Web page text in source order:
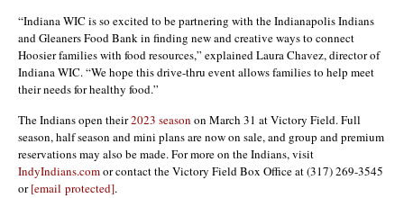
“Indiana WIC is so excited to be partnering with the Indianapolis Indians
and Gleaners Food Bank in finding new and creative ways to connect
Hoosier families with food resources,” explained Laura Chavez, director of
Indiana WIC. “We hope this drive-thru event allows families to help meet
their needs for healthy food.”
The Indians open their2023 season on March 31 at Victory Field. Full
season, half season and mini plans are now on sale, and group and premium
reservations may also be made. For more on the Indians, visit
IndyIndians.comor contact the Victory Field Box Office at (317) 269-3545
or[email protected].